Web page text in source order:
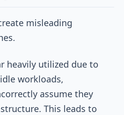
misleading
heavily utilized due to
workloads,
assume they
This leads to